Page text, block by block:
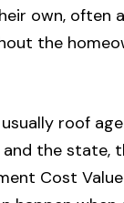
own, often
the
roof
the state,
Cost